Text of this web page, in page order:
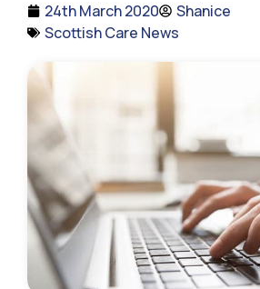
24th March 2020
Shanice
Scottish Care News